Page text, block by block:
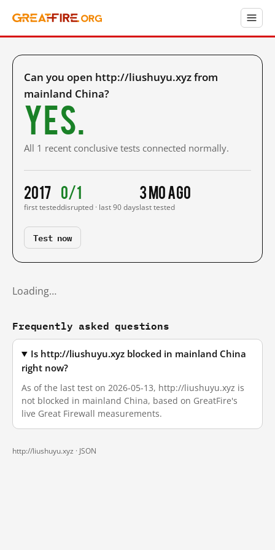
Can you open http://liushuyu.xyz from
mainland China?
Yes.
All 1 recent conclusive tests connected normally.
2017
first tested
0/1
disrupted · last 90 days
3 mo ago
last tested
Test now
Loading…
Frequently asked questions
Is http://liushuyu.xyz blocked in mainland China
right now?
As of the last test on 2026-05-13, http://liushuyu.xyz is
not blocked in mainland China, based on GreatFire's
live Great Firewall measurements.
http://liushuyu.xyz · JSON